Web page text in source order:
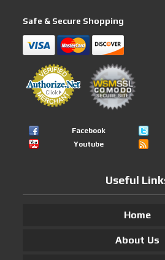
Safe & Secure Shopping
Facebook
Youtube
Useful
Home
About Us